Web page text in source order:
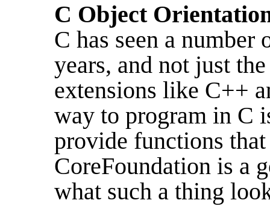
C Object
C has seen a number
years, and not just
extensions like C++
way to program in C
provide functions
CoreFoundation is a
what such a thing